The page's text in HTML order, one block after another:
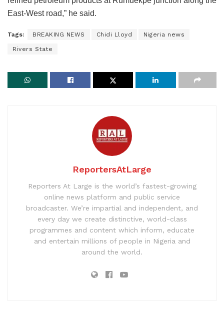
East-West road,” he said.
Tags: BREAKING NEWS Chidi Lloyd Nigeria news
Rivers State
ReportersAtLarge
Reporters At Large is the world’s fastest-growing
online news platform and public service
broadcaster. We’re impartial and independent, and
every day we create distinctive, world-class
programmes and content which inform, educate
and entertain millions of people in Nigeria and
around the world.